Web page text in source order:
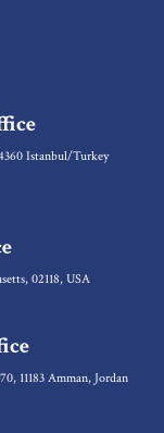
Istanbul/Turkey
02118, USA
11183 Amman, Jordan